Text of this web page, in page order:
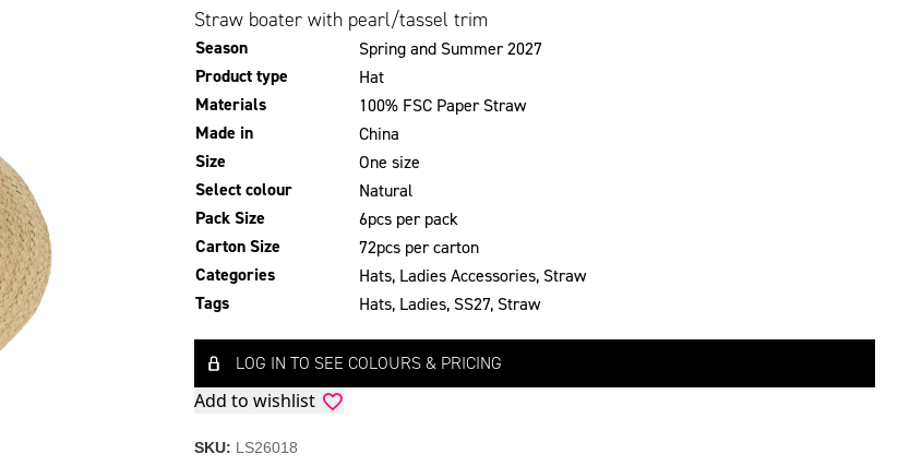
Straw boater with pearl/tassel trim
Season Spring and Summer 2027
Product type Hat
Materials 100% FSC Paper Straw
Made in China
Size One size
Select colour Natural
Pack Size 6pcs per pack
Carton Size 72pcs per carton
Categories Hats, Ladies Accessories, Straw
Tags Hats, Ladies, SS27, Straw
LOG IN TO SEE COLOURS & PRICING
Add to wishlist
SKU: LS26018